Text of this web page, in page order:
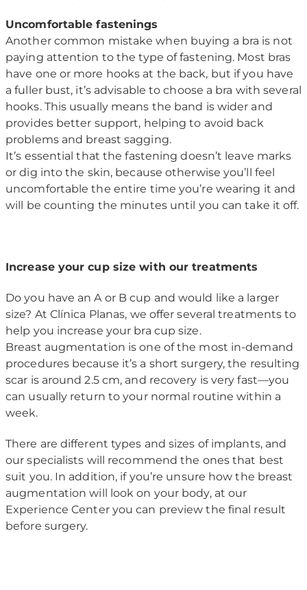
Uncomfortable fastenings
Another common mistake when buying a bra is not
paying attention to the type of fastening. Most bras
have one or more hooks at the back, but if you have
a fuller bust, it’s advisable to choose a bra with several
hooks. This usually means the band is wider and
provides better support, helping to avoid back
problems and breast sagging.
It’s essential that the fastening doesn’t leave marks
or dig into the skin, because otherwise you’ll feel
uncomfortable the entire time you’re wearing it and
will be counting the minutes until you can take it off.
Increase your cup size with our treatments
Do you have an A or B cup and would like a larger
size? At Clínica Planas, we offer several treatments to
help you increase your bra cup size.
Breast augmentation is one of the most in-demand
procedures because it’s a short surgery, the resulting
scar is around 2.5 cm, and recovery is very fast—you
can usually return to your normal routine within a
week.
There are different types and sizes of implants, and
our specialists will recommend the ones that best
suit you. In addition, if you’re unsure how the breast
augmentation will look on your body, at our
Experience Center you can preview the final result
before surgery.